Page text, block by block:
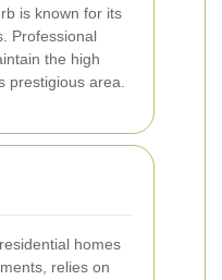
is known for its
Professional
the high
prestigious area.
homes
relies on